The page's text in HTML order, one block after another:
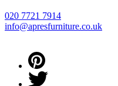
020 7721 7914
info@apresfurniture.co.uk